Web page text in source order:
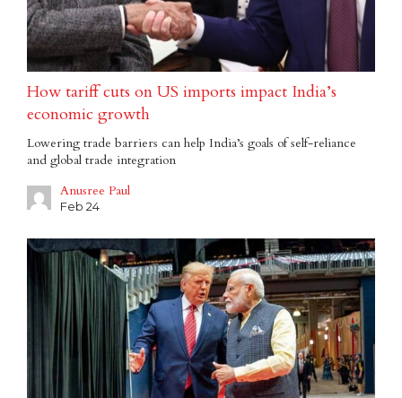
How tariff cuts on US imports impact India’s
economic growth
Lowering trade barriers can help India’s goals of self-reliance
and global trade integration
Anusree Paul
Feb 24